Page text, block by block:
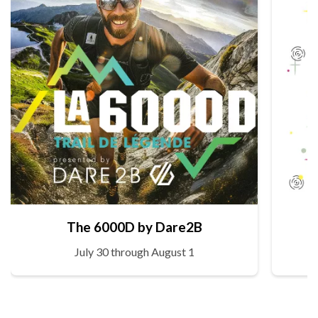
The 6000D by Dare2B
July 30 through August 1